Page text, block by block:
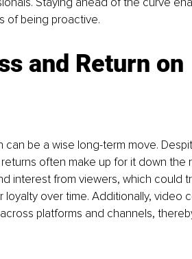
of being proactive.
and Return on
be a wise long-term move.
often make up for it down the
interest from viewers, which could
over time. Additionally, video
platforms and channels,